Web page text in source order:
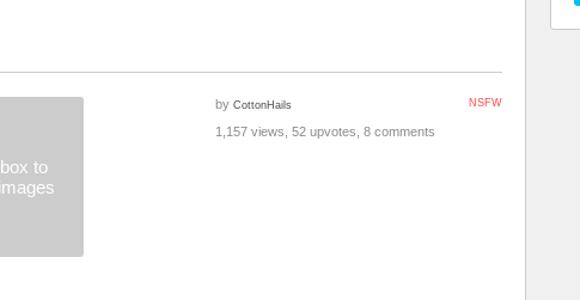
to
NSFW
by CottonHails
1,157 views, 52 upvotes, 8 comments